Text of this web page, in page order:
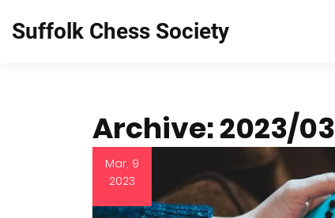
Suffolk Chess Society
Archive: 2023/03
Mar, 9
2023